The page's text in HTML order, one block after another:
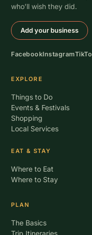
who’ll wish they did.
Add your business
FacebookInstagram
EXPLORE
Things to Do
Events & Festivals
Shopping
Local Services
EAT & STAY
Where to Eat
Where to Stay
PLAN
The Basics
Trip Itineraries